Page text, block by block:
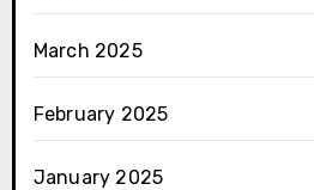
March 2025
February 2025
January 2025